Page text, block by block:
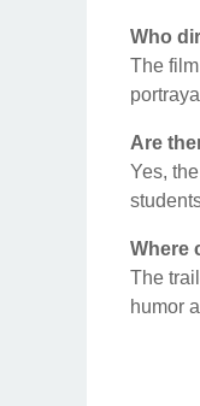
Who
The
Are
Yes,
Where
The
humor